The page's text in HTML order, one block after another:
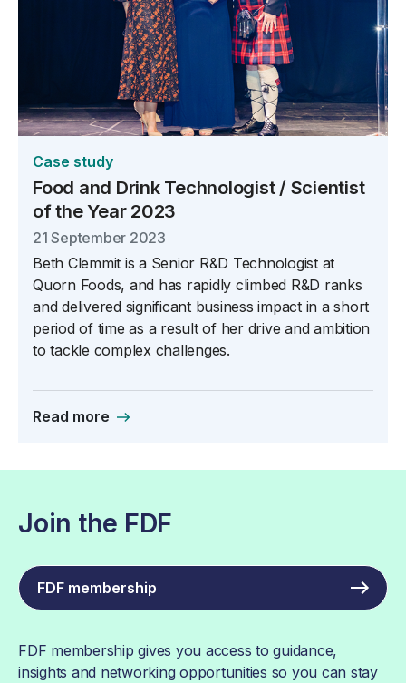
Case study
Food and Drink Technologist / Scientist
of the Year 2023
21 September 2023
Beth Clemmit is a Senior R&D Technologist at
Quorn Foods, and has rapidly climbed R&D ranks
and delivered significant business impact in a short
period of time as a result of her drive and ambition
to tackle complex challenges.
Read more
Join the FDF
FDF membership
FDF membership gives you access to guidance,
insights and networking opportunities so you can stay